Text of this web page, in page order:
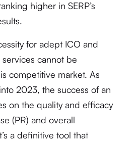
higher in SERP’s
for adept ICO and
cannot be
competitive market. As
2023, the success of an
on the quality and efficacy
(PR) and overall
a definitive tool that